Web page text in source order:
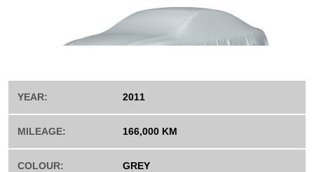
YEAR: 2011
MILEAGE: 166,000 KM
COLOUR: GREY